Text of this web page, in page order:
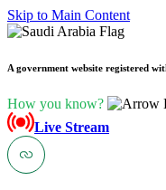
Skip to Main Content
A government website registered
How you know?
Live Stream